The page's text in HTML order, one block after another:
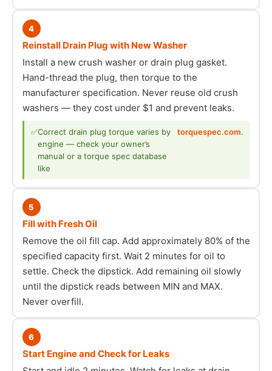
4
Reinstall Drain Plug with New Washer
Install a new crush washer or drain plug gasket.
Hand-thread the plug, then torque to the
manufacturer specification. Never reuse old crush
washers — they cost under $1 and prevent leaks.
✅Correct drain plug torque varies by
engine — check your owner’s
manual or a torque spec database
like
torquespec.com.
5
Fill with Fresh Oil
Remove the oil fill cap. Add approximately 80% of the
specified capacity first. Wait 2 minutes for oil to
settle. Check the dipstick. Add remaining oil slowly
until the dipstick reads between MIN and MAX.
Never overfill.
6
Start Engine and Check for Leaks